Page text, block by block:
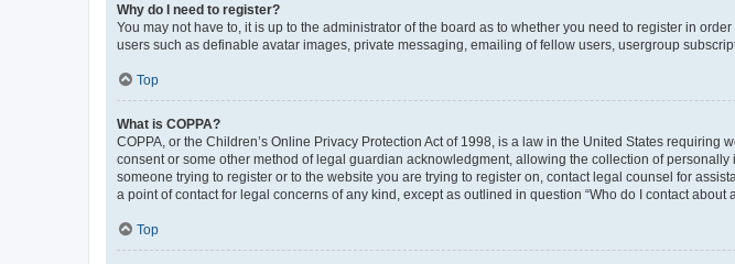
Why do I need to register?
You may not have to, it is up to the administrator of the board as to whether you need to register in
users such as definable avatar images, private messaging, emailing of fellow users, usergroup
Top
What is COPPA?
COPPA, or the Children’s Online Privacy Protection Act of 1998, is a law in the United States
consent or some other method of legal guardian acknowledgment, allowing the collection of
someone trying to register or to the website you are trying to register on, contact legal counsel for
a point of contact for legal concerns of any kind, except as outlined in question “Who do I contact about
Top